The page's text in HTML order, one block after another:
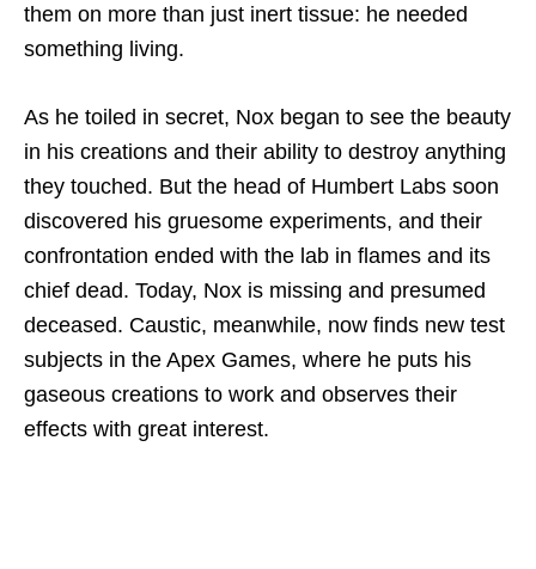
them on more than just inert tissue: he needed
something living.
As he toiled in secret, Nox began to see the beauty
in his creations and their ability to destroy anything
they touched. But the head of Humbert Labs soon
discovered his gruesome experiments, and their
confrontation ended with the lab in flames and its
chief dead. Today, Nox is missing and presumed
deceased. Caustic, meanwhile, now finds new test
subjects in the Apex Games, where he puts his
gaseous creations to work and observes their
effects with great interest.